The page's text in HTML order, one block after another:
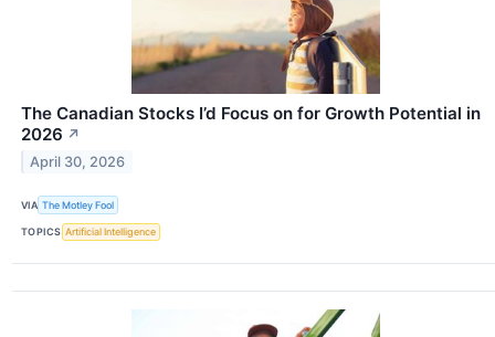
The Canadian Stocks I’d Focus on for Growth Potential in
2026 ↗
April 30, 2026
VIA The Motley Fool
TOPICS Artificial Intelligence